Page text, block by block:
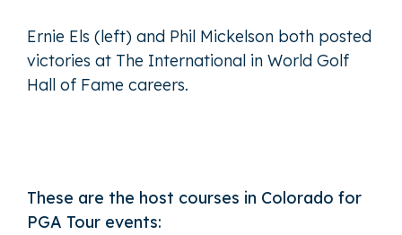
Ernie Els (left) and Phil Mickelson both posted
victories at The International in World Golf
Hall of Fame careers.
These are the host courses in Colorado for
PGA Tour events: